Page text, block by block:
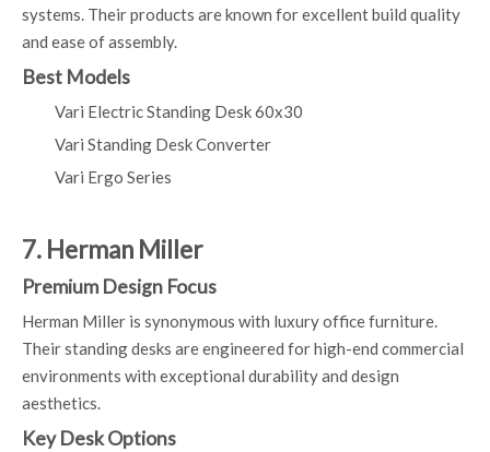
systems. Their products are known for excellent build quality
and ease of assembly.
Best Models
Vari Electric Standing Desk 60x30
Vari Standing Desk Converter
Vari Ergo Series
7. Herman Miller
Premium Design Focus
Herman Miller is synonymous with luxury office furniture.
Their standing desks are engineered for high-end commercial
environments with exceptional durability and design
aesthetics.
Key Desk Options